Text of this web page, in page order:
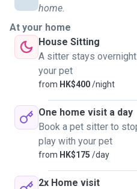
home.
At your home
House Sitting
A sitter stays
your pet
from HK$400/night
One home visit a day
Book a pet sitter to
play with your pet
from HK$175 /day
2x Home visit